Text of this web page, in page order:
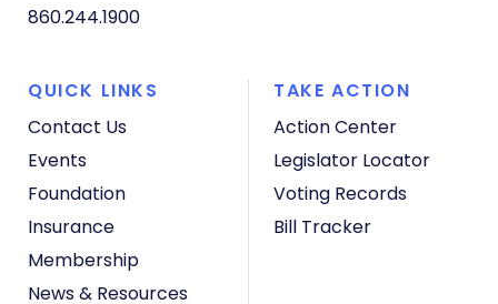
860.244.1900
QUICK LINKS
Contact Us
Events
Foundation
Insurance
Membership
News & Resources
TAKE ACTION
Action Center
Legislator Locator
Voting Records
Bill Tracker